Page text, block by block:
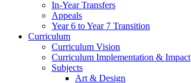
In-Year Transfers
Appeals
Year 6 to Year 7 Transition
Curriculum
Curriculum Vision
Curriculum Implementation & Impact
Subjects
Art & Design